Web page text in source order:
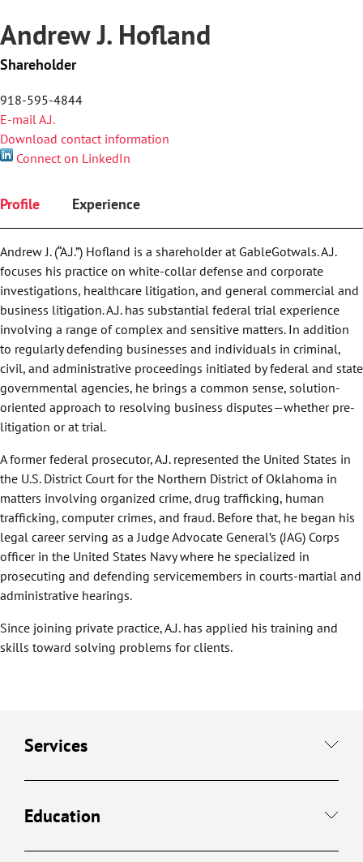
Andrew J. Hofland
Shareholder
918-595-4844
E-mail A.J.
Download contact information
Connect on LinkedIn
Profile Experience
Andrew J. (“A.J.”) Hofland is a shareholder at GableGotwals. A.J.
focuses his practice on white-collar defense and corporate
investigations, healthcare litigation, and general commercial and
business litigation. A.J. has substantial federal trial experience
involving a range of complex and sensitive matters. In addition
to regularly defending businesses and individuals in criminal,
civil, and administrative proceedings initiated by federal and state
governmental agencies, he brings a common sense, solution-
oriented approach to resolving business disputes—whether pre-
litigation or at trial.
A former federal prosecutor, A.J. represented the United States in
the U.S. District Court for the Northern District of Oklahoma in
matters involving organized crime, drug trafficking, human
trafficking, computer crimes, and fraud. Before that, he began his
legal career serving as a Judge Advocate General’s (JAG) Corps
officer in the United States Navy where he specialized in
prosecuting and defending servicemembers in courts-martial and
administrative hearings.
Since joining private practice, A.J. has applied his training and
skills toward solving problems for clients.
Services
Education